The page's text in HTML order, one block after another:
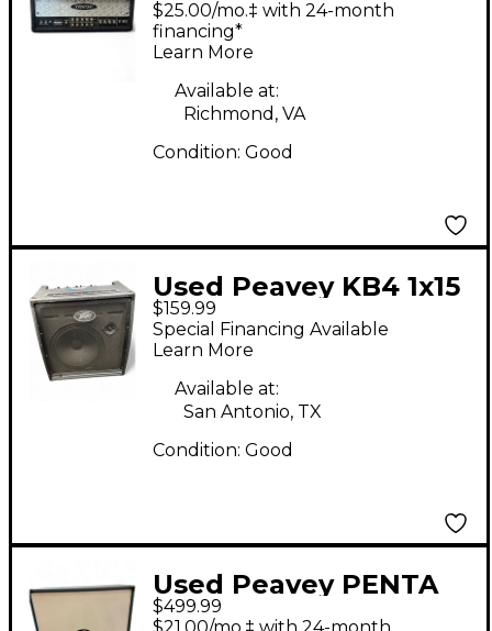
Amp Head
$25.00/mo.‡ with 24-month
financing*
Learn More
Available at:
Richmond, VA
Condition: Good
Used Peavey KB4 1x15
75W Keyboard Amp
$159.99
Special Financing Available
Learn More
Available at:
San Antonio, TX
Condition: Good
Used Peavey PENTA
4X12 Guitar Cabinet
$499.99
$21.00/mo.‡ with 24-month